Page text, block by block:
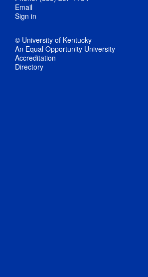
Email
Sign in
© University of Kentucky
An Equal Opportunity University
Accreditation
Directory